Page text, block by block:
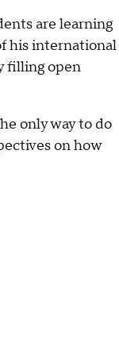
are learning
his international
filling open
only way to do
on how